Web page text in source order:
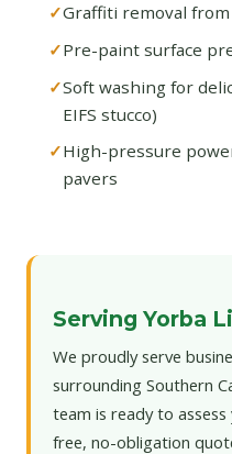
Graffiti removal
Pre-paint surface
Soft washing for
EIFS stucco)
High-pressure
pavers
Serving Yorba
We proudly serve
surrounding Southern
team is ready to
free, no-obligation